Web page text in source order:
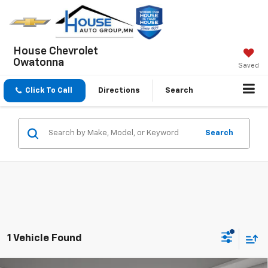
House Chevrolet
Owatonna
Saved
Click To Call Directions Search
Search
1 Vehicle Found